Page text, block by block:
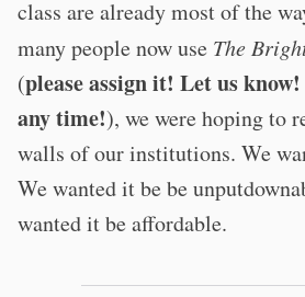
class are already most of the
many people now use The
(please assign it! Let us
any time!), we were hoping to
walls of our institutions. We
We wanted it be be
wanted it be affordable.